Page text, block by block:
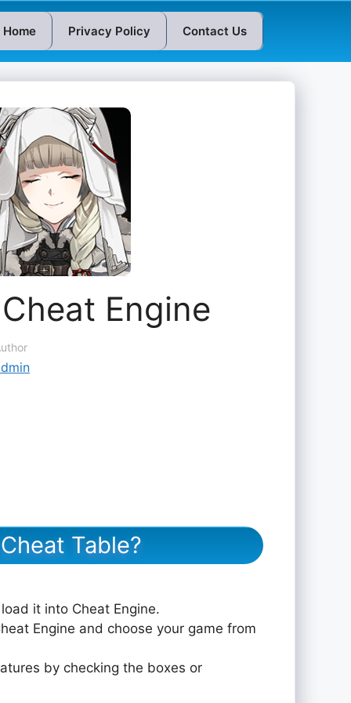
Home Privacy Policy Contact Us
Engine
Table?
it into Cheat Engine.
Engine and choose your game from
by checking the boxes or